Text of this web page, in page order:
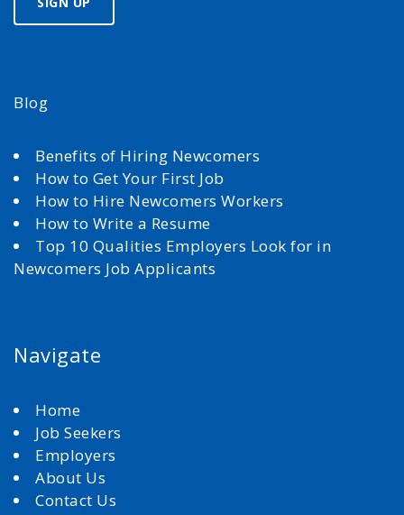
Blog
Benefits of Hiring Newcomers
How to Get Your First Job
How to Hire Newcomers Workers
How to Write a Resume
Top 10 Qualities Employers Look for in
Newcomers Job Applicants
Navigate
Home
Job Seekers
Employers
About Us
Contact Us